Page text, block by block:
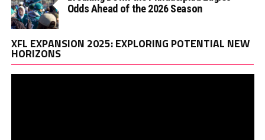
Odds Ahead of the 2026 Season
XFL EXPANSION 2025: EXPLORING POTENTIAL NEW
HORIZONS